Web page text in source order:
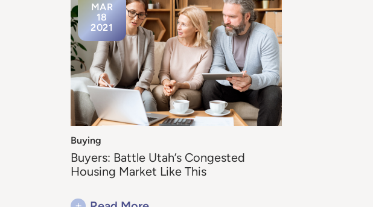
MAR
18
2021
Buying
Buyers: Battle Utah’s Congested
Housing Market Like This